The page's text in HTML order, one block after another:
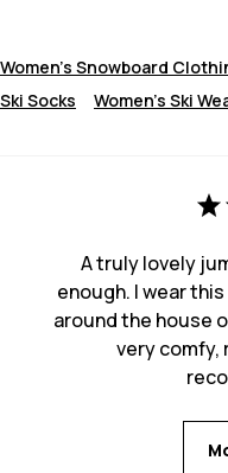
Women's Snowboard
Ski Socks
Women's Ski
A truly lovely
enough. I wear
around the house
very comfy,